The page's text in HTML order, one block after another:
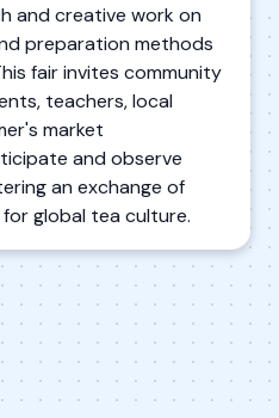
and creative work on
preparation methods
fair invites community
teachers, local
market
and observe
an exchange of
global tea culture.